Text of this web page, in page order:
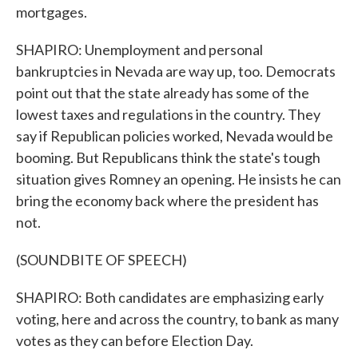
mortgages.
SHAPIRO: Unemployment and personal
bankruptcies in Nevada are way up, too. Democrats
point out that the state already has some of the
lowest taxes and regulations in the country. They
say if Republican policies worked, Nevada would be
booming. But Republicans think the state's tough
situation gives Romney an opening. He insists he can
bring the economy back where the president has
not.
(SOUNDBITE OF SPEECH)
SHAPIRO: Both candidates are emphasizing early
voting, here and across the country, to bank as many
votes as they can before Election Day.